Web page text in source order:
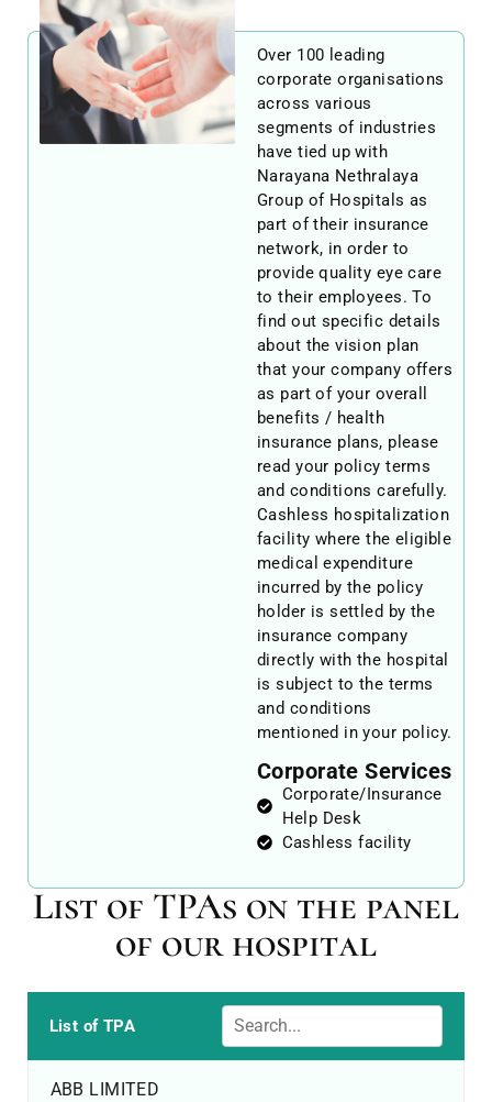
Over 100 leading
corporate organisations
across various
segments of industries
have tied up with
Narayana Nethralaya
Group of Hospitals as
part of their insurance
network, in order to
provide quality eye care
to their employees. To
find out specific details
about the vision plan
that your company offers
as part of your overall
benefits / health
insurance plans, please
read your policy terms
and conditions carefully.
Cashless hospitalization
facility where the eligible
medical expenditure
incurred by the policy
holder is settled by the
insurance company
directly with the hospital
is subject to the terms
and conditions
mentioned in your policy.
Corporate Services
Corporate/Insurance
Help Desk
Cashless facility
List of TPAs on the panel
of our hospital
List of TPA
ABB LIMITED